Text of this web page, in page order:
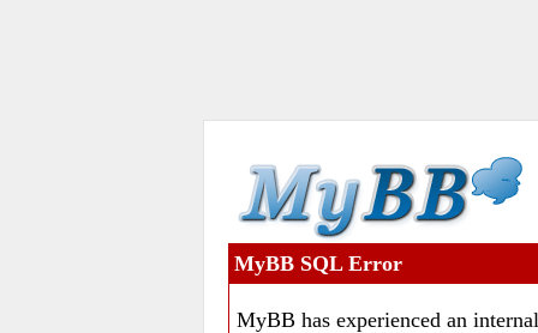
MyBB SQL Error
MyBB has experienced an